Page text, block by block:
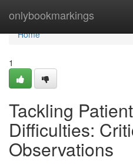
onlybookmarkings
Home
Home
1
Tackling
Difficulties:
Observations